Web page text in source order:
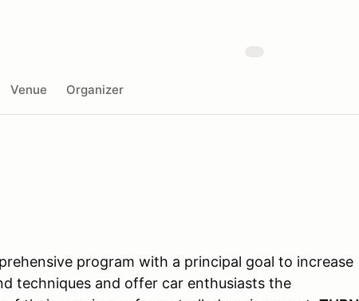
Venue Organizer
program with a principal goal to increase
techniques and offer car enthusiasts the